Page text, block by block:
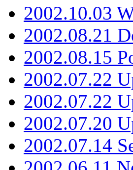
2002.10.03
2002.08.21
2002.08.15
2002.07.22
2002.07.22
2002.07.20
2002.07.14